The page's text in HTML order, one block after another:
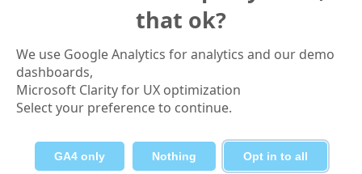
Previous
Query Library
Anomaly Detection
that ok?
We use Google Analytics for analytics and our demo
dashboards,
Microsoft Clarity for UX optimization
Select your preference to continue.
GA4 only Nothing Opt in to all